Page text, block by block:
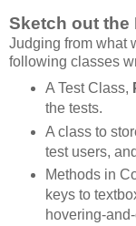
Sketch out the
Judging from what
following classes
A Test Class,
the tests.
A class to
test users,
Methods in
keys to
hovering-